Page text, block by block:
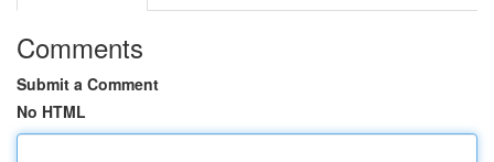
Comments
Submit a Comment
No HTML